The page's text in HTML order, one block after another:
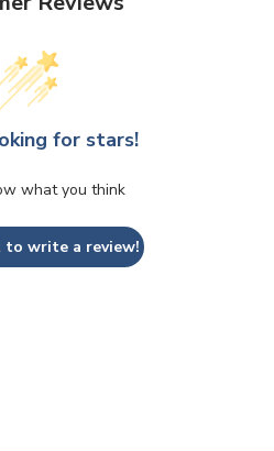
for stars!
what you think
to write a review!